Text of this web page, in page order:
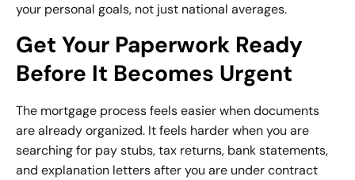
your personal goals, not just national averages.
Get Your Paperwork Ready
Before It Becomes Urgent
The mortgage process feels easier when documents
are already organized. It feels harder when you are
searching for pay stubs, tax returns, bank statements,
and explanation letters after you are under contract